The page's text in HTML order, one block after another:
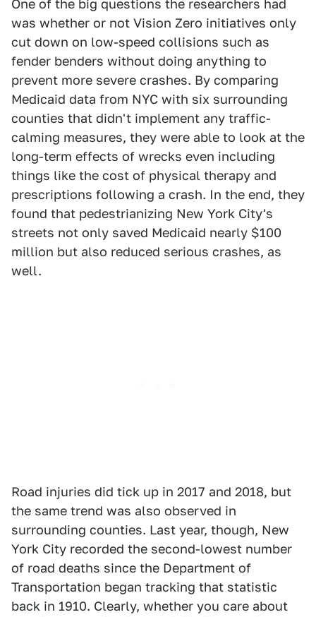
One of the big questions the researchers had
was whether or not Vision Zero initiatives only
cut down on low-speed collisions such as
fender benders without doing anything to
prevent more severe crashes. By comparing
Medicaid data from NYC with six surrounding
counties that didn't implement any traffic-
calming measures, they were able to look at the
long-term effects of wrecks even including
things like the cost of physical therapy and
prescriptions following a crash. In the end, they
found that pedestrianizing New York City's
streets not only saved Medicaid nearly $100
million but also reduced serious crashes, as
well.
Road injuries did tick up in 2017 and 2018, but
the same trend was also observed in
surrounding counties. Last year, though, New
York City recorded the second-lowest number
of road deaths since the Department of
Transportation began tracking that statistic
back in 1910. Clearly, whether you care about